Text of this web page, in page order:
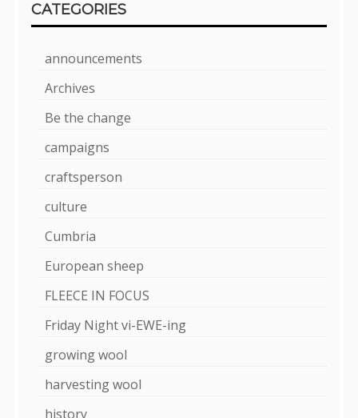
CATEGORIES
announcements
Archives
Be the change
campaigns
craftsperson
culture
Cumbria
European sheep
FLEECE IN FOCUS
Friday Night vi-EWE-ing
growing wool
harvesting wool
history